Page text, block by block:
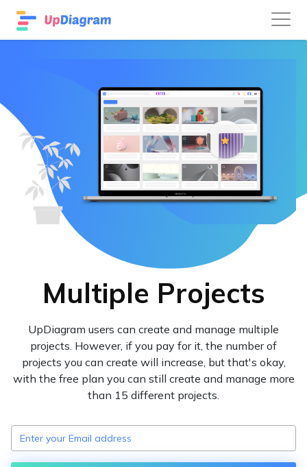
Multiple Projects
UpDiagram users can create and manage multiple
projects. However, if you pay for it, the number of
projects you can create will increase, but that's okay,
with the free plan you can still create and manage more
than 15 different projects.